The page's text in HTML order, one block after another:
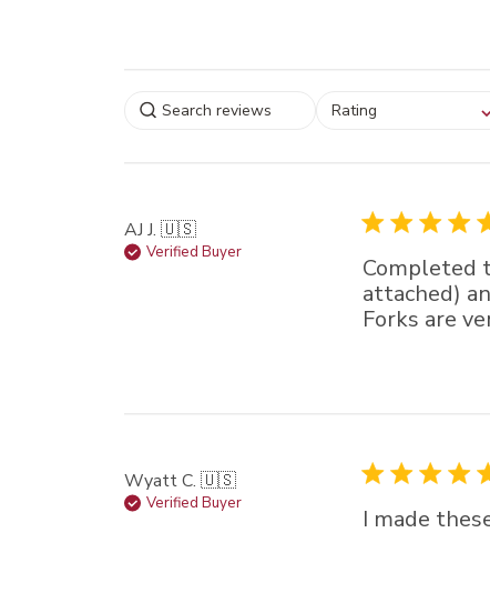
Select a rating for
Rating
AJ J. 🇺🇸
Verified Buyer
Completed
attached)
Forks are
Wyatt C. 🇺🇸
Verified Buyer
I made